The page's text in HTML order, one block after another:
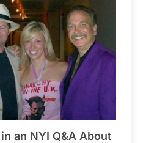
an NYI Q&A About